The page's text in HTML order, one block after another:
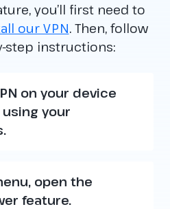
you’ll first need to
our VPN. Then, follow
step instructions:
on your device
your
open the
feature.